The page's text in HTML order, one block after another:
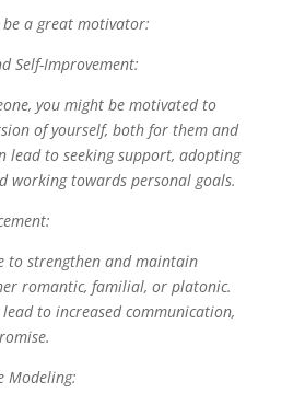
be a great motivator:
Self-Improvement:
you might be motivated to
of yourself, both for them and
lead to seeking support, adopting
working towards personal goals.
to strengthen and maintain
romantic, familial, or platonic.
to increased communication,
Modeling: